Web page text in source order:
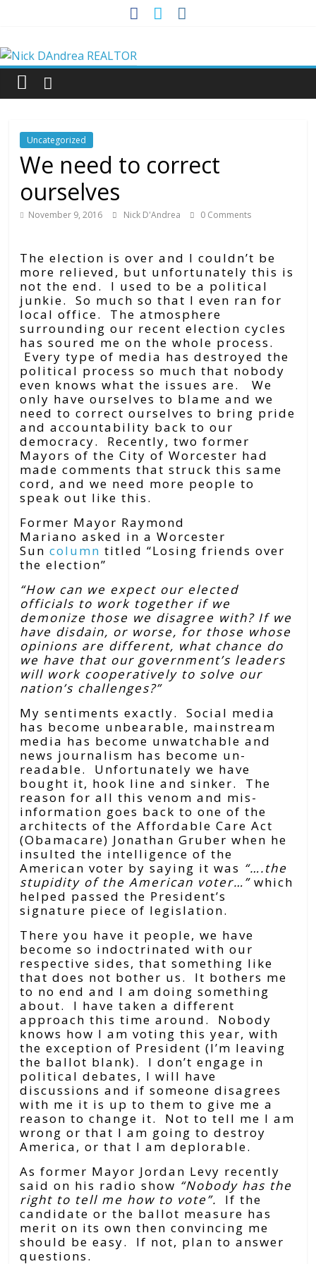
Nick
DAndrea
REALTOR
Your
Real
Estate
Professional
Uncategorized
We need to correct
ourselves
November 9, 2016 Nick D'Andrea 0 Comments
The election is over and I couldn’t be
more relieved, but unfortunately this is
not the end. I used to be a political
junkie. So much so that I even ran for
local office. The atmosphere
surrounding our recent election cycles
has soured me on the whole process.
Every type of media has destroyed the
political process so much that nobody
even knows what the issues are. We
only have ourselves to blame and we
need to correct ourselves to bring pride
and accountability back to our
democracy. Recently, two former
Mayors of the City of Worcester had
made comments that struck this same
cord, and we need more people to
speak out like this.
Former Mayor Raymond
Mariano asked in a Worcester
Sun column titled “Losing friends over
the election”
“How can we expect our elected
officials to work together if we
demonize those we disagree with? If we
have disdain, or worse, for those whose
opinions are different, what chance do
we have that our government’s leaders
will work cooperatively to solve our
nation’s challenges?”
My sentiments exactly. Social media
has become unbearable, mainstream
media has become unwatchable and
news journalism has become un-
readable. Unfortunately we have
bought it, hook line and sinker. The
reason for all this venom and mis-
information goes back to one of the
architects of the Affordable Care Act
(Obamacare) Jonathan Gruber when he
insulted the intelligence of the
American voter by saying it was “….the
stupidity of the American voter…” which
helped passed the President’s
signature piece of legislation.
There you have it people, we have
become so indoctrinated with our
respective sides, that something like
that does not bother us. It bothers me
to no end and I am doing something
about. I have taken a different
approach this time around. Nobody
knows how I am voting this year, with
the exception of President (I’m leaving
the ballot blank). I don’t engage in
political debates, I will have
discussions and if someone disagrees
with me it is up to them to give me a
reason to change it. Not to tell me I am
wrong or that I am going to destroy
America, or that I am deplorable.
As former Mayor Jordan Levy recently
said on his radio show “Nobody has the
right to tell me how to vote”. If the
candidate or the ballot measure has
merit on its own then convincing me
should be easy. If not, plan to answer
questions.